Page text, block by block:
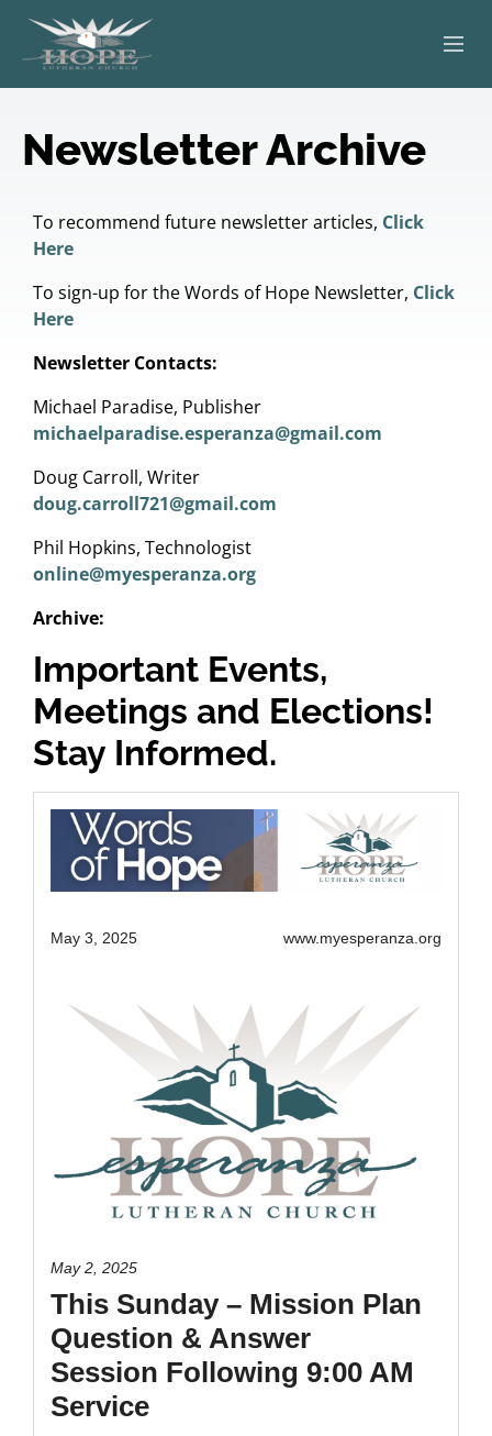
WORSHIP
SERVING OTHERS
KIDS & YOUTH
Newsletter Archive
To recommend future newsletter articles, Click
Here
To sign-up for the Words of Hope Newsletter, Click
Here
Newsletter Contacts:
Michael Paradise, Publisher
michaelparadise.esperanza@gmail.com
Doug Carroll, Writer
doug.carroll721@gmail.com
Phil Hopkins, Technologist
online@myesperanza.org
Archive:
Important Events,
Meetings and Elections!
Stay Informed.